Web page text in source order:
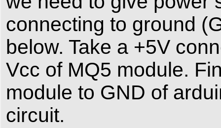
connecting to ground
below. Take a +5V
Vcc of MQ5 module.
module to GND of
circuit.